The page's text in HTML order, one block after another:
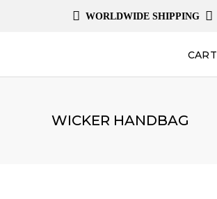
WORLDWIDE SHIPPING
CART
WICKER HANDBAG